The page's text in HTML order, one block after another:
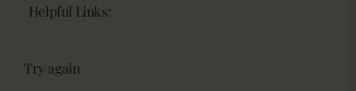
Helpful Links:
Try again